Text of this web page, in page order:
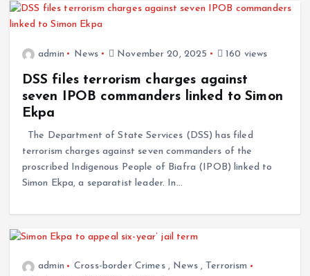
admin News November 20, 2025 160 views
DSS files terrorism charges against
seven IPOB commanders linked to Simon
Ekpa
The Department of State Services (DSS) has filed
terrorism charges against seven commanders of the
proscribed Indigenous People of Biafra (IPOB) linked to
Simon Ekpa, a separatist leader. In…
admin Cross-border Crimes, News, Terrorism